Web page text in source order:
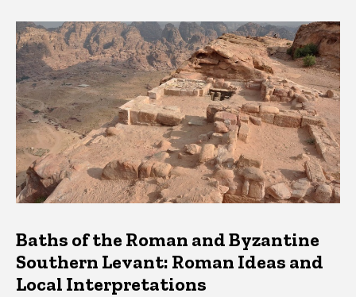
Baths of the Roman and Byzantine
Southern Levant: Roman Ideas and
Local Interpretations